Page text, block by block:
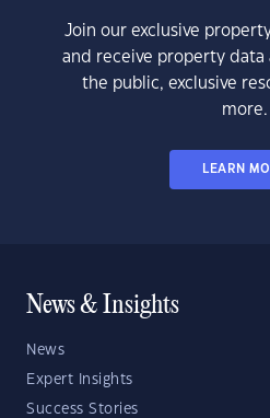
Join our exclusive
and receive property data
the public, exclusive
more.
LEARN
News & Insights
News
Expert Insights
Success Stories